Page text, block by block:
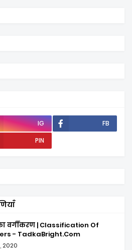
IG
FB
PIN
वर्गीकरण | Classification Of
- TadkaBright.Com
2020